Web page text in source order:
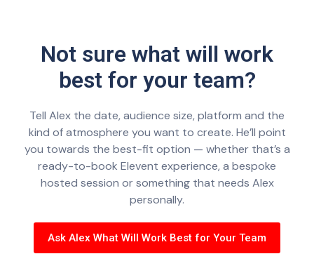
Not sure what will work
best for your team?
Tell Alex the date, audience size, platform and the
kind of atmosphere you want to create. He’ll point
you towards the best-fit option — whether that’s a
ready-to-book Elevent experience, a bespoke
hosted session or something that needs Alex
personally.
Ask Alex What Will Work Best for Your Team